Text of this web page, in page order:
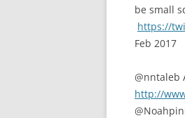
be small
https://
Feb 2017
@nntaleb
http://